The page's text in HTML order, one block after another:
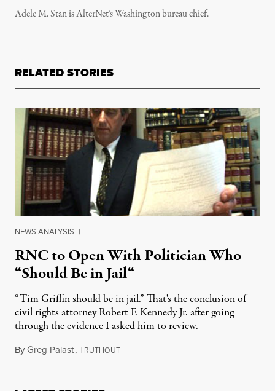
Adele M. Stan is AlterNet’s Washington bureau chief.
RELATED STORIES
NEWS ANALYSIS |
RNC to Open With Politician Who
“Should Be in Jail“
“Tim Griffin should be in jail.” That's the conclusion of
civil rights attorney Robert F. Kennedy Jr. after going
through the evidence I asked him to review.
ByGreg Palast,TRUTHOUTAugust 27, 2012